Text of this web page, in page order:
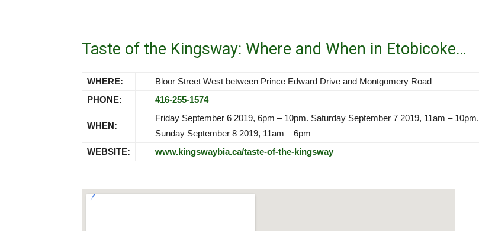
Taste of the Kingsway: Where and When in Etobicoke…
WHERE:
Bloor Street West between Prince Edward Drive and Montgomery Road
PHONE:
416-255-1574
WHEN:
Friday September 6 2019, 6pm – 10pm. Saturday September 7 2019, 11am – 10pm.
Sunday September 8 2019, 11am – 6pm
WEBSITE:
www.kingswaybia.ca/taste-of-the-kingsway